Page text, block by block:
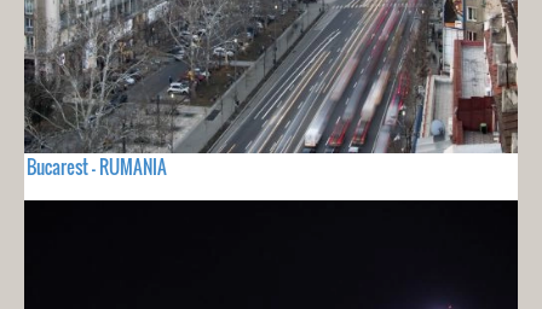
Bucarest - RUMANIA